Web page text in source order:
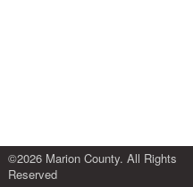
©2026 Marion County. All Rights
Reserved